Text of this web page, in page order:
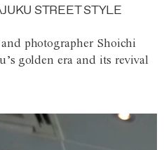
STREET STYLE
photographer Shoichi
golden era and its revival